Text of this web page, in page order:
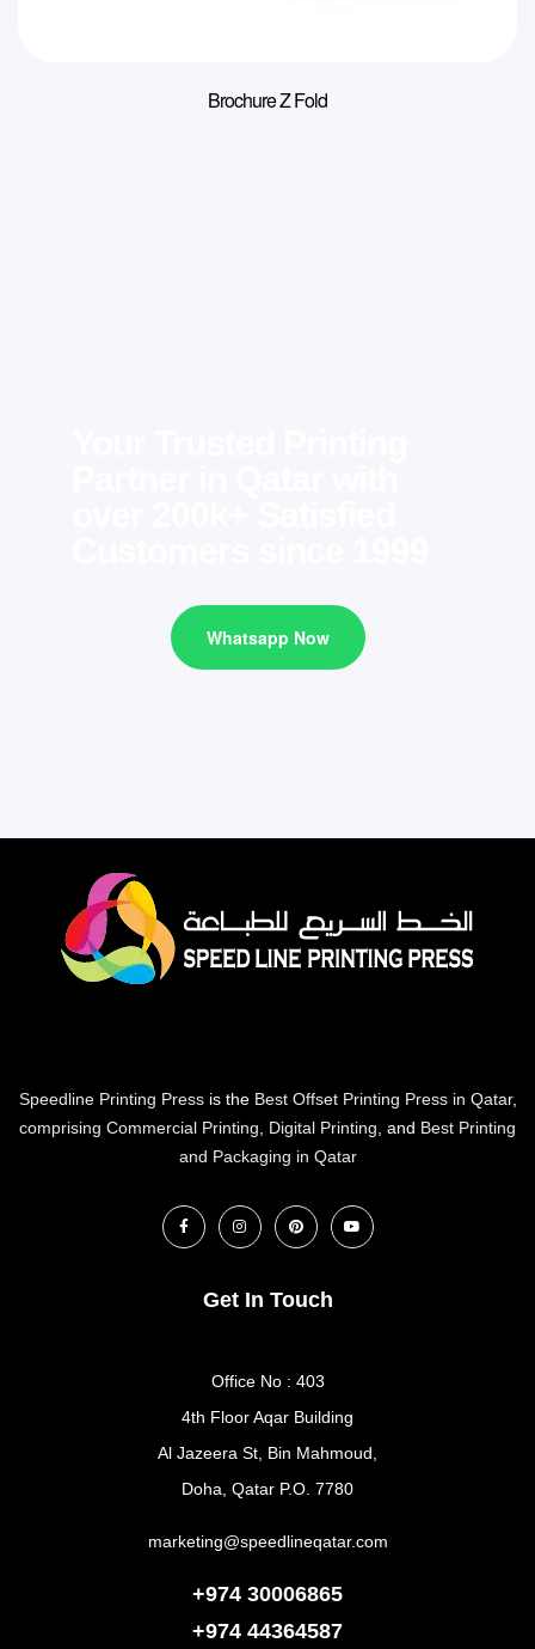
Brochure Z Fold
Whatsapp Now
Speedline Printing Pressis the Best Offset Printing Press in Qatar,
comprising Commercial Printing, Digital Printing, and Best Printing
and Packaging in Qatar
Get In Touch
Office No : 403
4th Floor Aqar Building
Al Jazeera St, Bin Mahmoud,
Doha, Qatar P.O. 7780
marketing@speedlineqatar.com
+974 30006865
+974 44364587